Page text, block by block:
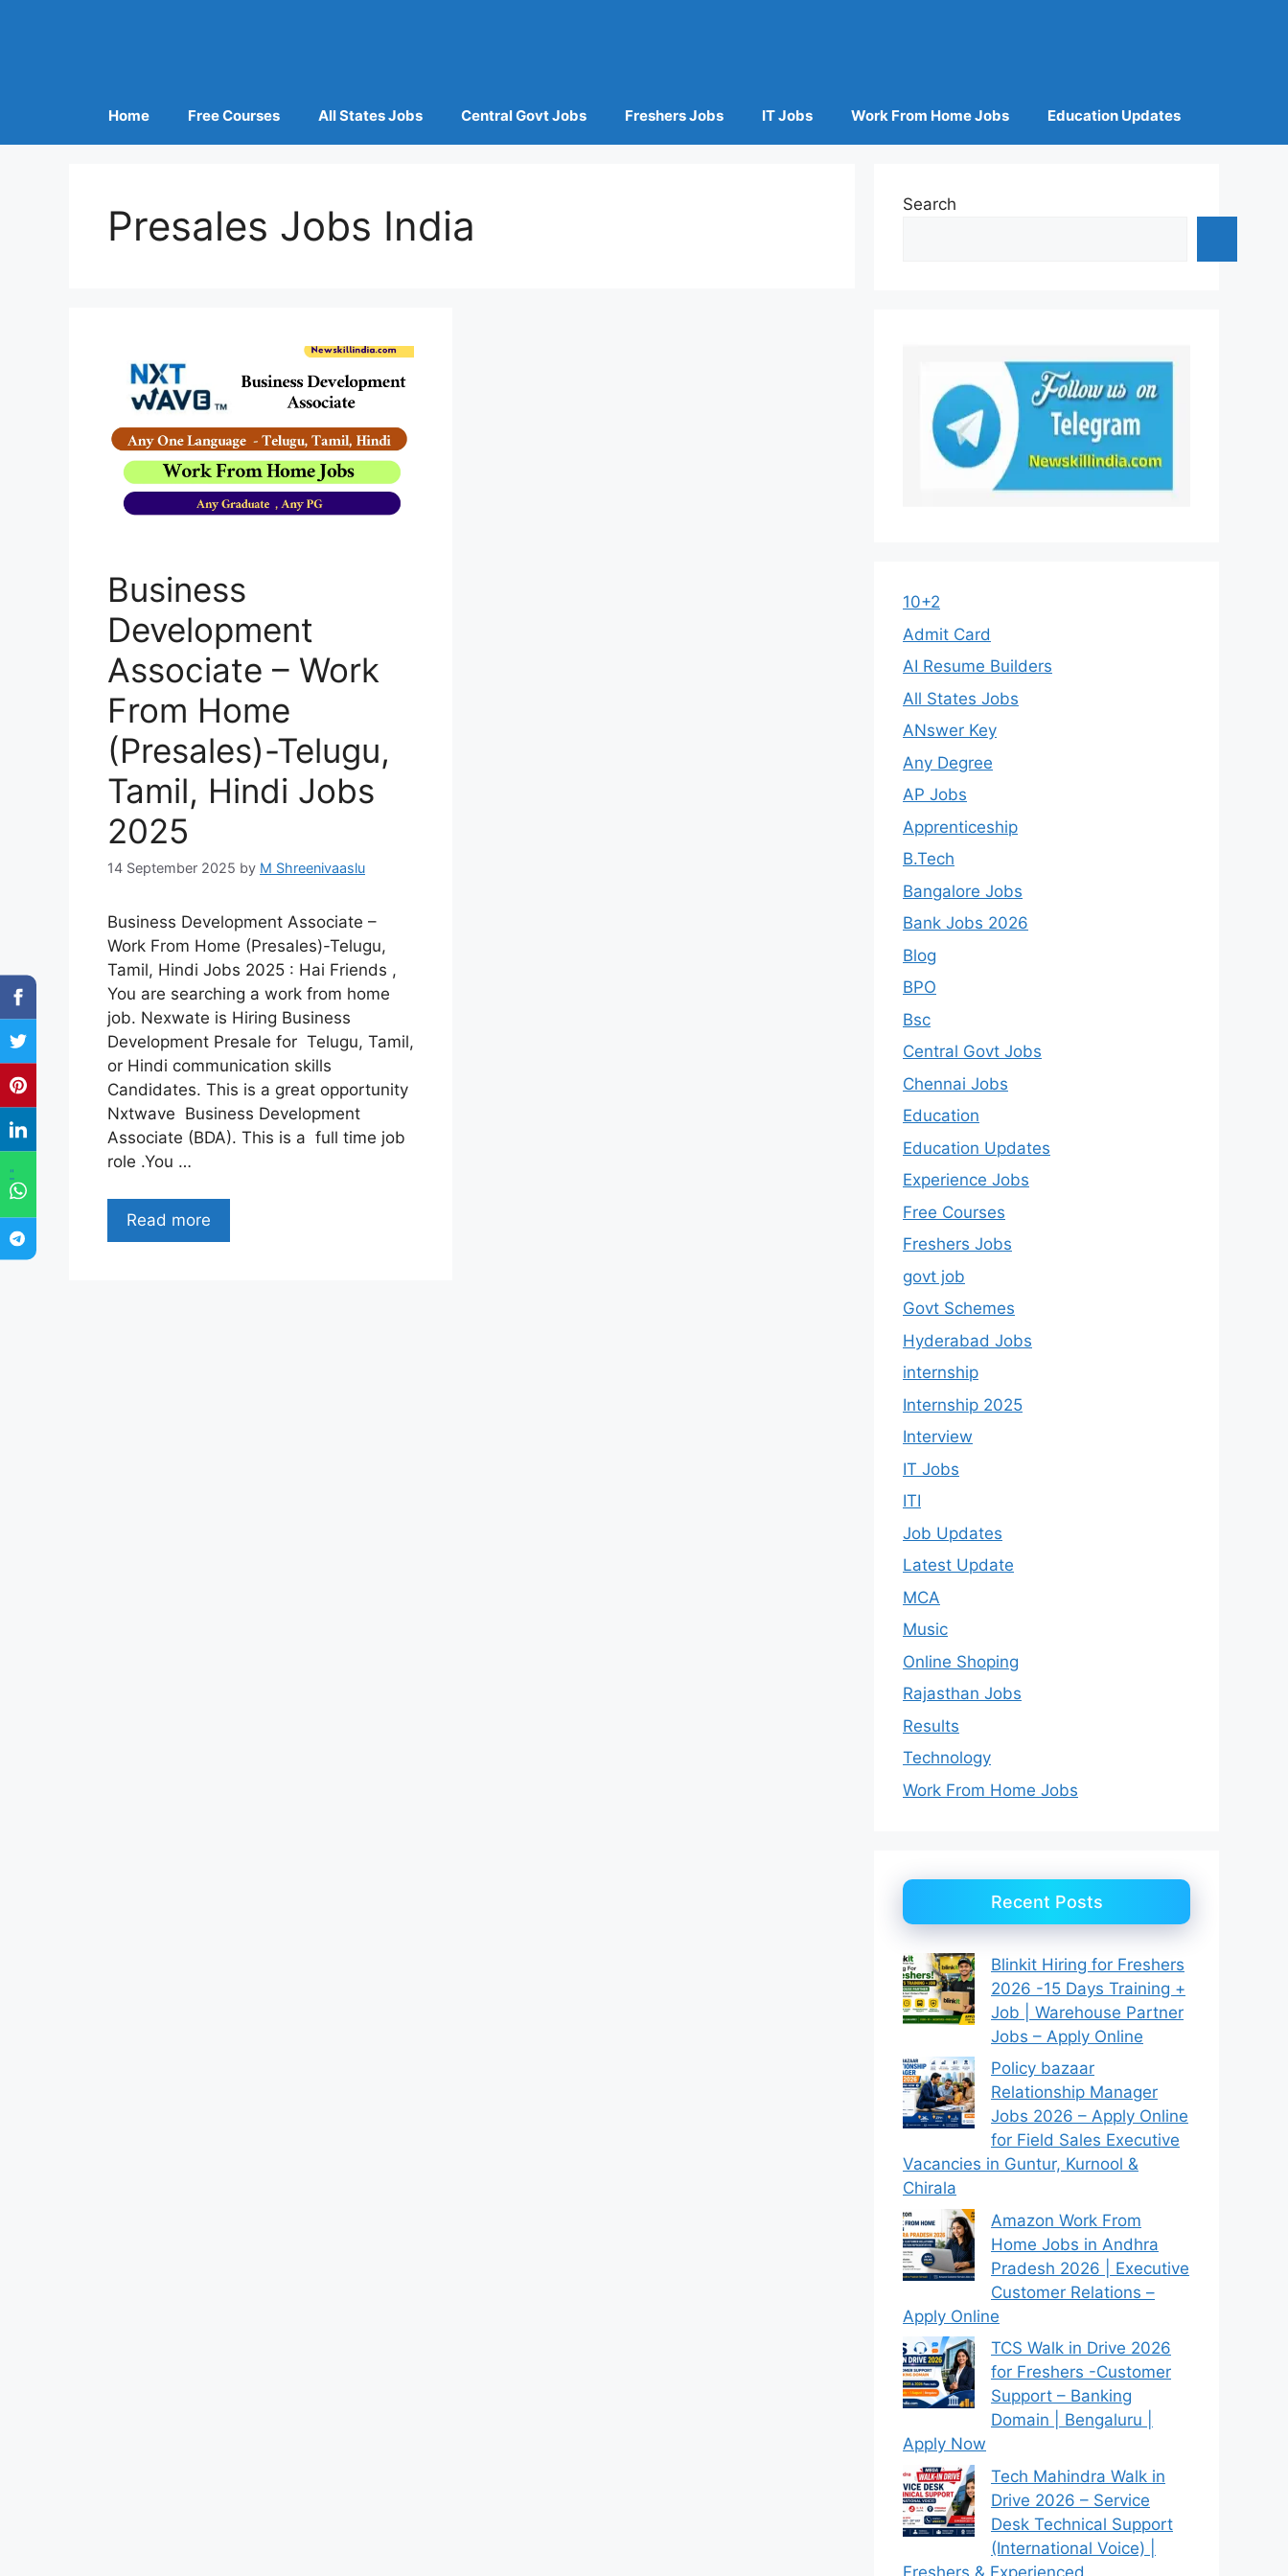
"
Home Free Courses All States Jobs Central Govt Jobs Freshers Jobs IT Jobs Work From Home Jobs Education Updates
Presales Jobs India
Business
Development
Associate – Work
From Home
(Presales)-Telugu,
Tamil, Hindi Jobs
2025
14 September 2025 by M Shreenivaaslu
Business Development Associate –
Work From Home (Presales)-Telugu,
Tamil, Hindi Jobs 2025 : Hai Friends ,
You are searching a work from home
job. Nexwate is Hiring Business
Development Presale for Telugu, Tamil,
or Hindi communication skills
Candidates. This is a great opportunity
Nxtwave Business Development
Associate (BDA). This is a full time job
role .You …
Read more
Search
10+2
Admit Card
AI Resume Builders
All States Jobs
ANswer Key
Any Degree
AP Jobs
Apprenticeship
B.Tech
Bangalore Jobs
Bank Jobs 2026
Blog
BPO
Bsc
Central Govt Jobs
Chennai Jobs
Education
Education Updates
Experience Jobs
Free Courses
Freshers Jobs
govt job
Govt Schemes
Hyderabad Jobs
internship
Internship 2025
Interview
IT Jobs
ITI
Job Updates
Latest Update
MCA
Music
Online Shoping
Rajasthan Jobs
Results
Technology
Work From Home Jobs
Recent Posts
Blinkit Hiring for Freshers
2026 -15 Days Training +
Job | Warehouse Partner
Jobs – Apply Online
Policy bazaar
Relationship Manager
Jobs 2026 – Apply Online
for Field Sales Executive
Vacancies in Guntur, Kurnool &
Chirala
Amazon Work From
Home Jobs in Andhra
Pradesh 2026 | Executive
Customer Relations –
Apply Online
TCS Walk in Drive 2026
for Freshers -Customer
Support – Banking
Domain | Bengaluru |
Apply Now
Tech Mahindra Walk in
Drive 2026 – Service
Desk Technical Support
(International Voice) |
Freshers & Experienced